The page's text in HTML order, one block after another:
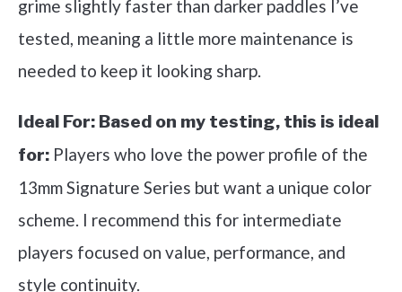
grime slightly faster than darker paddles I’ve
tested, meaning a little more maintenance is
needed to keep it looking sharp.
Ideal For: Based on my testing, this is ideal
for: Players who love the power profile of the
13mm Signature Series but want a unique color
scheme. I recommend this for intermediate
players focused on value, performance, and
style continuity.